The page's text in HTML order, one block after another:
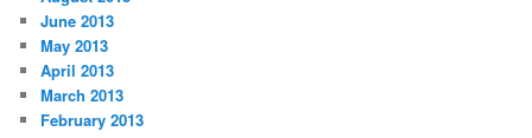
June 2013
May 2013
April 2013
March 2013
February 2013